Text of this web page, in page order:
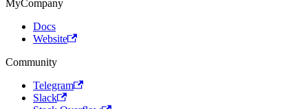
MyCompany
Docs
Website
Community
Telegram
Slack